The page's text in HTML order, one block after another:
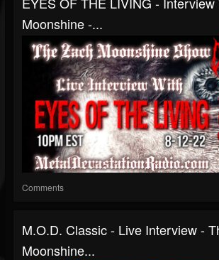
Moonshine -...
Comments
M.O.D. Classic - Live Interview -
Moonshine...